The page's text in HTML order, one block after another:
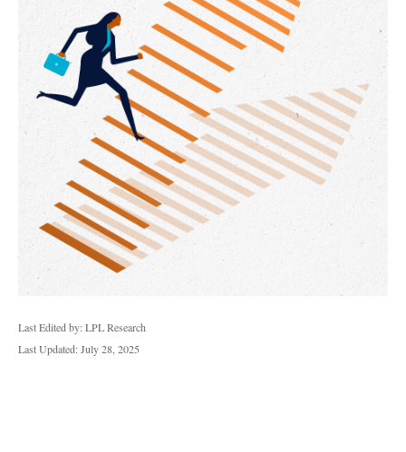
Last Edited by: LPL Research
Last Updated: July 28, 2025